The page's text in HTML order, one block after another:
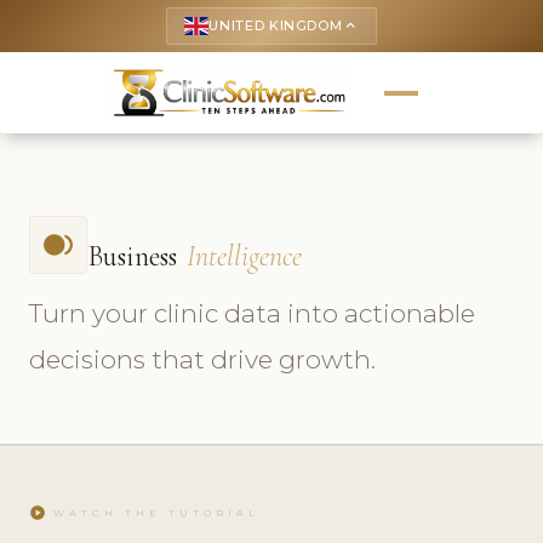
UNITED KINGDOM keyboard_arrow_up
fiber_smart_record Business Intelligence
Turn your clinic data into actionable
decisions that drive growth.
play_circle WATCH THE TUTORIAL